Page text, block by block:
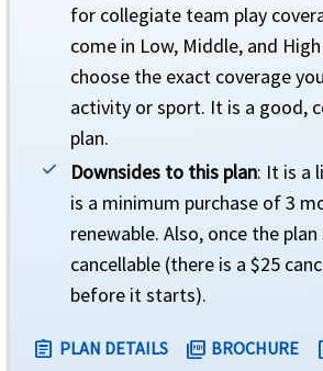
It is a comprehensive benefit plan.
Optional coverage for Enhanced AD&D rider.
Plan can be renewed up to two years, if plan is
Travel Insurance
Underwriter
TMHCC Insurance SPC Ltd and Houston Casualty
for collegiate team play
come in Low, Middle, and
choose the exact coverage
activity or sport. It is a good,
plan.
Downsides to this plan: It is a
is a minimum purchase of 3
renewable. Also, once the
cancellable (there is a $25
before it starts).
assignment PLAN DETAILS picture_as_pdf BROCHURE